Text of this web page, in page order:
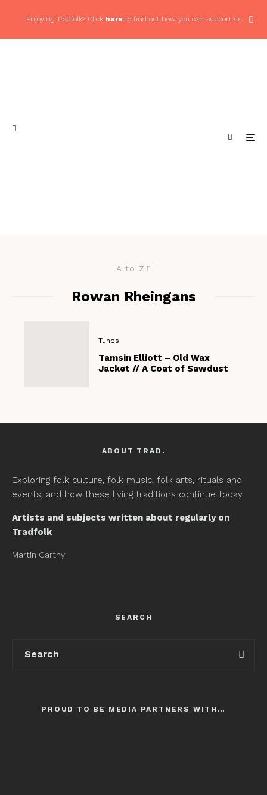
Enjoying Tradfolk? Click here to find out how you can support us
A to Z
Rowan Rheingans
Tunes
Tamsin Elliott – Old Wax
Jacket // A Coat of Sawdust
ABOUT TRAD.
Exploring folk culture, folk music, folk arts, rituals and
events, and how these living traditions continue today.
Artists and subjects written about regularly on
Tradfolk
Martin Carthy
SEARCH
PROUD TO BE MEDIA PARTNERS WITH…